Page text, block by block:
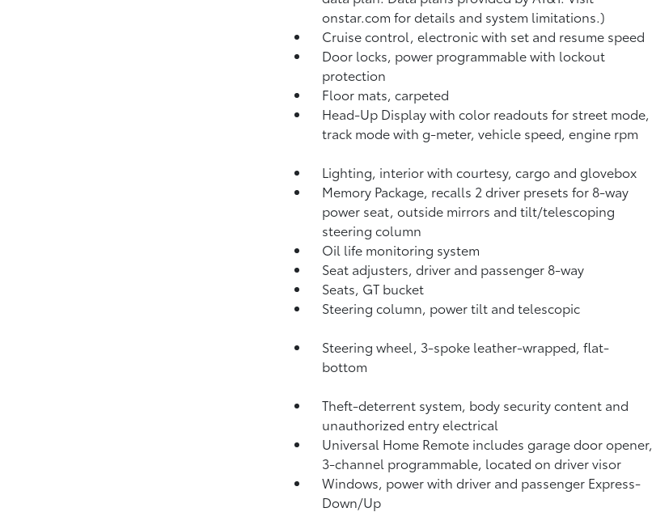
onstar.com for details and system limitations.)
Cruise control, electronic with set and resume speed
Door locks, power programmable with lockout
protection
Floor mats, carpeted
Head-Up Display with color readouts for street mode,
track mode with g-meter, vehicle speed, engine rpm
Lighting, interior with courtesy, cargo and glovebox
Memory Package, recalls 2 driver presets for 8-way
power seat, outside mirrors and tilt/telescoping
steering column
Oil life monitoring system
Seat adjusters, driver and passenger 8-way
Seats, GT bucket
Steering column, power tilt and telescopic
Steering wheel, 3-spoke leather-wrapped, flat-
bottom
Theft-deterrent system, body security content and
unauthorized entry electrical
Universal Home Remote includes garage door opener,
3-channel programmable, located on driver visor
Windows, power with driver and passenger Express-
Down/Up